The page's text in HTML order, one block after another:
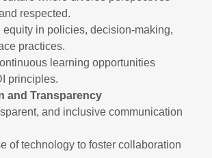
respected.
equity in policies, decision-making,
practices.
learning opportunities
principles.
and Transparency
and inclusive communication
of technology to foster collaboration